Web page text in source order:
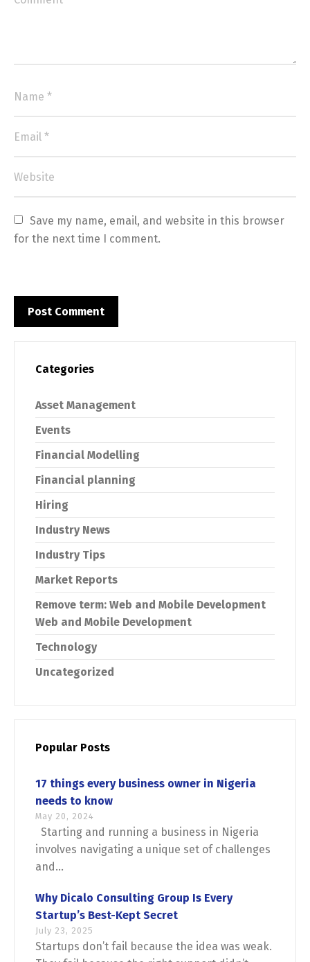
Save my name, email, and website in this browser
for the next time I comment.
Categories
Asset Management
Events
Financial Modelling
Financial planning
Hiring
Industry News
Industry Tips
Market Reports
Remove term: Web and Mobile Development
Web and Mobile Development
Technology
Uncategorized
Popular Posts
17 things every business owner in Nigeria
needs to know
May 20, 2024
Starting and running a business in Nigeria
involves navigating a unique set of challenges
and...
Why Dicalo Consulting Group Is Every
Startup’s Best-Kept Secret
July 23, 2025
Startups don’t fail because the idea was weak.